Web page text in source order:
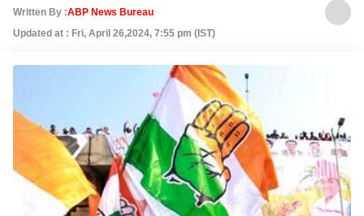
Written By :ABP News Bureau
Updated at : Fri, April 26,2024, 7:55 pm (IST)